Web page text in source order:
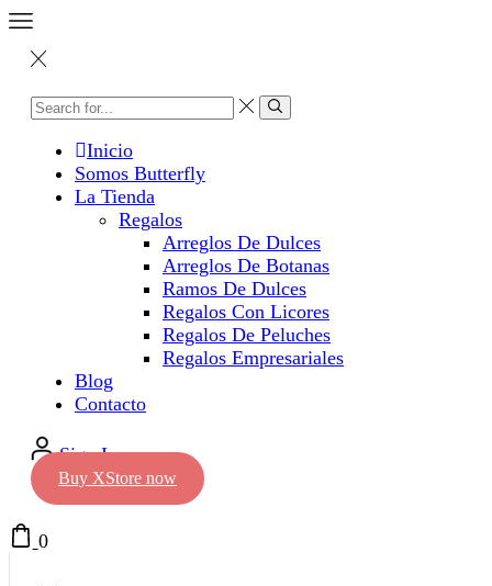
Inicio
Somos Butterfly
La Tienda
Regalos
Arreglos De Dulces
Arreglos De Botanas
Ramos De Dulces
Regalos Con Licores
Regalos De Peluches
Regalos Empresariales
Blog
Contacto
Sign In
Buy XStore now
0